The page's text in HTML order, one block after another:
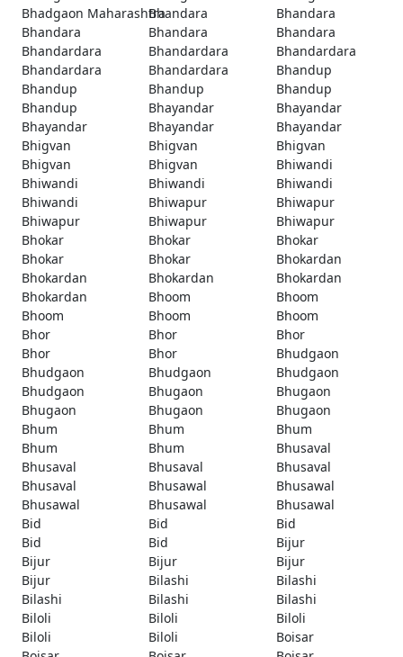
Bhadgaon MaharashtraBhandara
Bhandara
Bhandara
Bhandara
Bhandara
Bhandardara
Bhandardara
Bhandardara
Bhandardara
Bhandardara
Bhandup
Bhandup
Bhandup
Bhandup
Bhandup
Bhayandar
Bhayandar
Bhayandar
Bhayandar
Bhayandar
Bhigvan
Bhigvan
Bhigvan
Bhigvan
Bhigvan
Bhiwandi
Bhiwandi
Bhiwandi
Bhiwandi
Bhiwandi
Bhiwapur
Bhiwapur
Bhiwapur
Bhiwapur
Bhiwapur
Bhokar
Bhokar
Bhokar
Bhokar
Bhokar
Bhokardan
Bhokardan
Bhokardan
Bhokardan
Bhokardan
Bhoom
Bhoom
Bhoom
Bhoom
Bhoom
Bhor
Bhor
Bhor
Bhor
Bhor
Bhudgaon
Bhudgaon
Bhudgaon
Bhudgaon
Bhudgaon
Bhugaon
Bhugaon
Bhugaon
Bhugaon
Bhugaon
Bhum
Bhum
Bhum
Bhum
Bhum
Bhusaval
Bhusaval
Bhusaval
Bhusaval
Bhusaval
Bhusawal
Bhusawal
Bhusawal
Bhusawal
Bhusawal
Bid
Bid
Bid
Bid
Bid
Bijur
Bijur
Bijur
Bijur
Bijur
Bilashi
Bilashi
Bilashi
Bilashi
Bilashi
Biloli
Biloli
Biloli
Biloli
Biloli
Boisar